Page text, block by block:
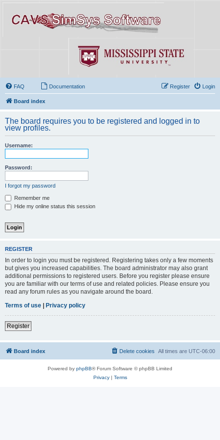
FAQ Documentation Login
Register
Board index
The board requires you to be registered and logged in to
view profiles.
Username:
Password:
I forgot my password
Remember me
Hide my online status this session
REGISTER
In order to login you must be registered. Registering takes only a few moments
but gives you increased capabilities. The board administrator may also grant
additional permissions to registered users. Before you register please ensure
you are familiar with our terms of use and related policies. Please ensure you
read any forum rules as you navigate around the board.
Terms of use
Privacy policy
Register
Board index All times are UTC-06:00
Delete cookies
Powered by phpBB® Forum Software © phpBB Limited
Privacy| Terms